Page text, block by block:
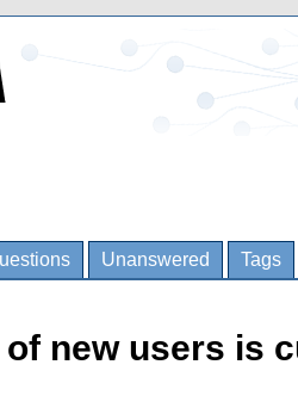
Unanswered Tags
new users is